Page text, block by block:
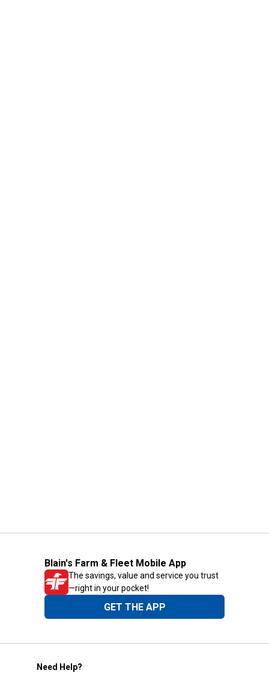
Blain's Farm & Fleet Mobile App
The savings, value and service you trust
—right in your pocket!
GET THE APP
Need Help?